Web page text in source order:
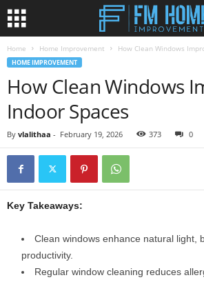
Home Home Improvement How Clean Windows
HOME IMPROVEMENT
How Clean Windows
Indoor Spaces
By vlalithaa - February 19, 2026 373 0
Key Takeaways:
Clean windows enhance natural light,
productivity.
Regular window cleaning reduces